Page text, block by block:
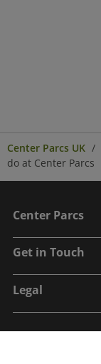
Center Parcs UK
do at Center Parcs
Center Parcs
Get in Touch
Legal